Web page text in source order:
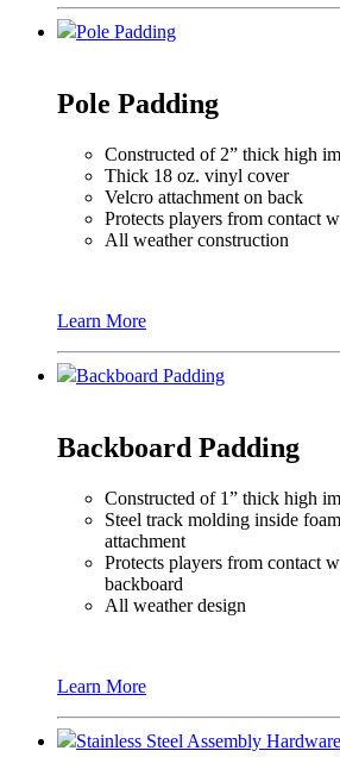
Pole Padding
Pole Padding
Constructed of 2” thick high
Thick 18 oz. vinyl cover
Velcro attachment on back
Protects players from contact
All weather construction
Learn More
Backboard Padding
Backboard Padding
Constructed of 1” thick high
Steel track molding inside
attachment
Protects players from contact
backboard
All weather design
Learn More
Stainless Steel Assembly Hardware